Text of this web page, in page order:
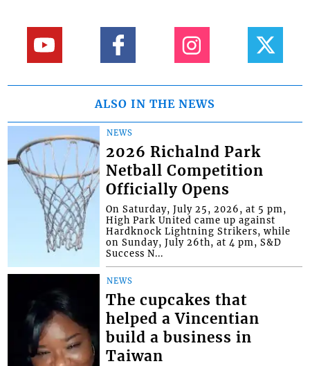
ALSO IN THE NEWS
NEWS
2026 Richalnd Park
Netball Competition
Officially Opens
On Saturday, July 25, 2026, at 5 pm,
High Park United came up against
Hardknock Lightning Strikers, while
on Sunday, July 26th, at 4 pm, S&D
Success N...
NEWS
The cupcakes that
helped a Vincentian
build a business in
Taiwan